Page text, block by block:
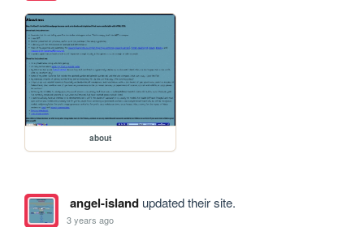
about
angel-islandupdated their site.
3 years ago